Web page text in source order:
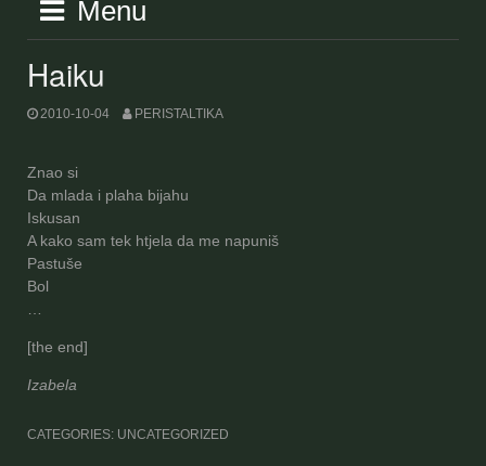
Menu
Haiku
2010-10-04 PERISTALTIKA
Znao si
Da mlada i plaha bijahu
Iskusan
A kako sam tek htjela da me napuniš
Pastuše
Bol
…
[the end]
Izabela
CATEGORIES: UNCATEGORIZED